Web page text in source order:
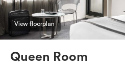
View floorplan
Queen Room